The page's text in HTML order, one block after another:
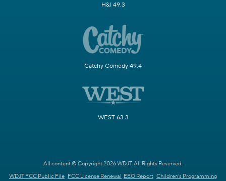
H&I 49.3
Catchy Comedy 49.4
WEST 63.3
All content © Copyright 2026 WDJT. All Rights Reserved.
WDJT FCC Public File FCC License Renewal EEO Report Children's Programming